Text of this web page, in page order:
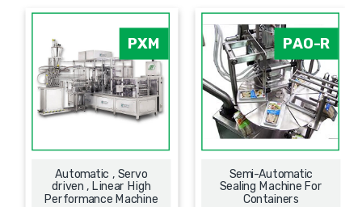
PXM
Automatic , Servo
driven , Linear High
Performance Machine
PAO-R
Semi-Automatic
Sealing Machine For
Containers